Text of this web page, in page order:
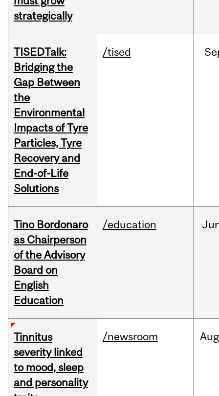
strategically
TISEDTalk:
Bridging the
Gap Between
the
Environmental
Impacts of Tyre
Particles, Tyre
Recovery and
End-of-Life
Solutions
/tised
Tino Bordonaro
as Chairperson
of the Advisory
Board on
English
Education
/education
Tinnitus
severity linked
to mood, sleep
and personality
/newsroom Aug